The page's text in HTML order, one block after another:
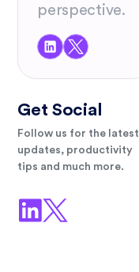
perspective.
Get Social
Follow us for the latest
updates, productivity
tips and much more.